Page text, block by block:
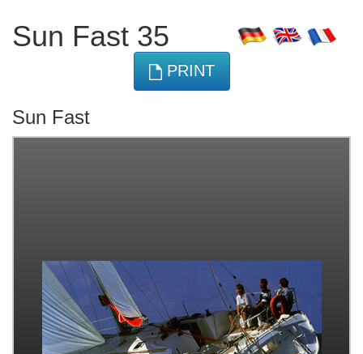
Sun Fast 35
PRINT
Sun Fast